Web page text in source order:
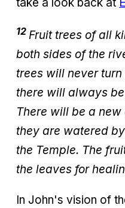
take a look back at
12 Fruit trees of all
both sides of the
trees will never
there will always
There will be a
they are watered
the Temple. The
the leaves for
In John's vision of